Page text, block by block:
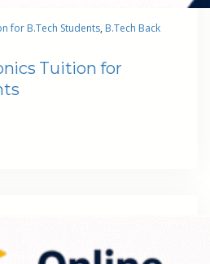
for B.Tech Students, B.Tech Back
Tuition for